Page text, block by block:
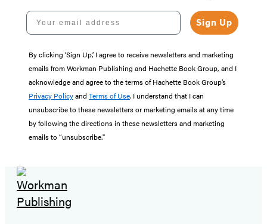
Your email address
Sign Up
By clicking ‘Sign Up,’ I agree to receive newsletters and marketing
emails from Workman Publishing and Hachette Book Group, and I
acknowledge and agree to the terms of Hachette Book Group’s
Privacy Policyand Terms of Use. I understand that I can
unsubscribe to these newsletters or marketing emails at any time
by following the directions in these newsletters and marketing
emails to “unsubscribe."